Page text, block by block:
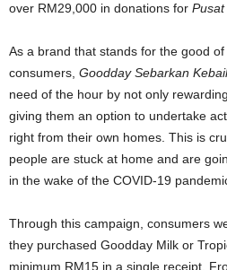
over RM29,000 in donations for
As a brand that stands for the good
consumers, Goodday Sebarkan
need of the hour by not only
giving them an option to undertake
right from their own homes. This is
people are stuck at home and are
in the wake of the COVID-19
Through this campaign, consumers
they purchased Goodday Milk or
minimum RM15 in a single receipt.